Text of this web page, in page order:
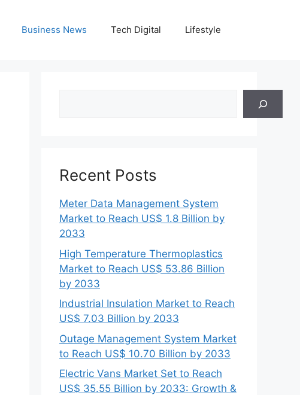
Business News Tech Digital Lifestyle
Recent Posts
Meter Data Management System
Market to Reach US$ 1.8 Billion by
2033
High Temperature Thermoplastics
Market to Reach US$ 53.86 Billion
by 2033
Industrial Insulation Market to Reach
US$ 7.03 Billion by 2033
Outage Management System Market
to Reach US$ 10.70 Billion by 2033
Electric Vans Market Set to Reach
US$ 35.55 Billion by 2033: Growth &